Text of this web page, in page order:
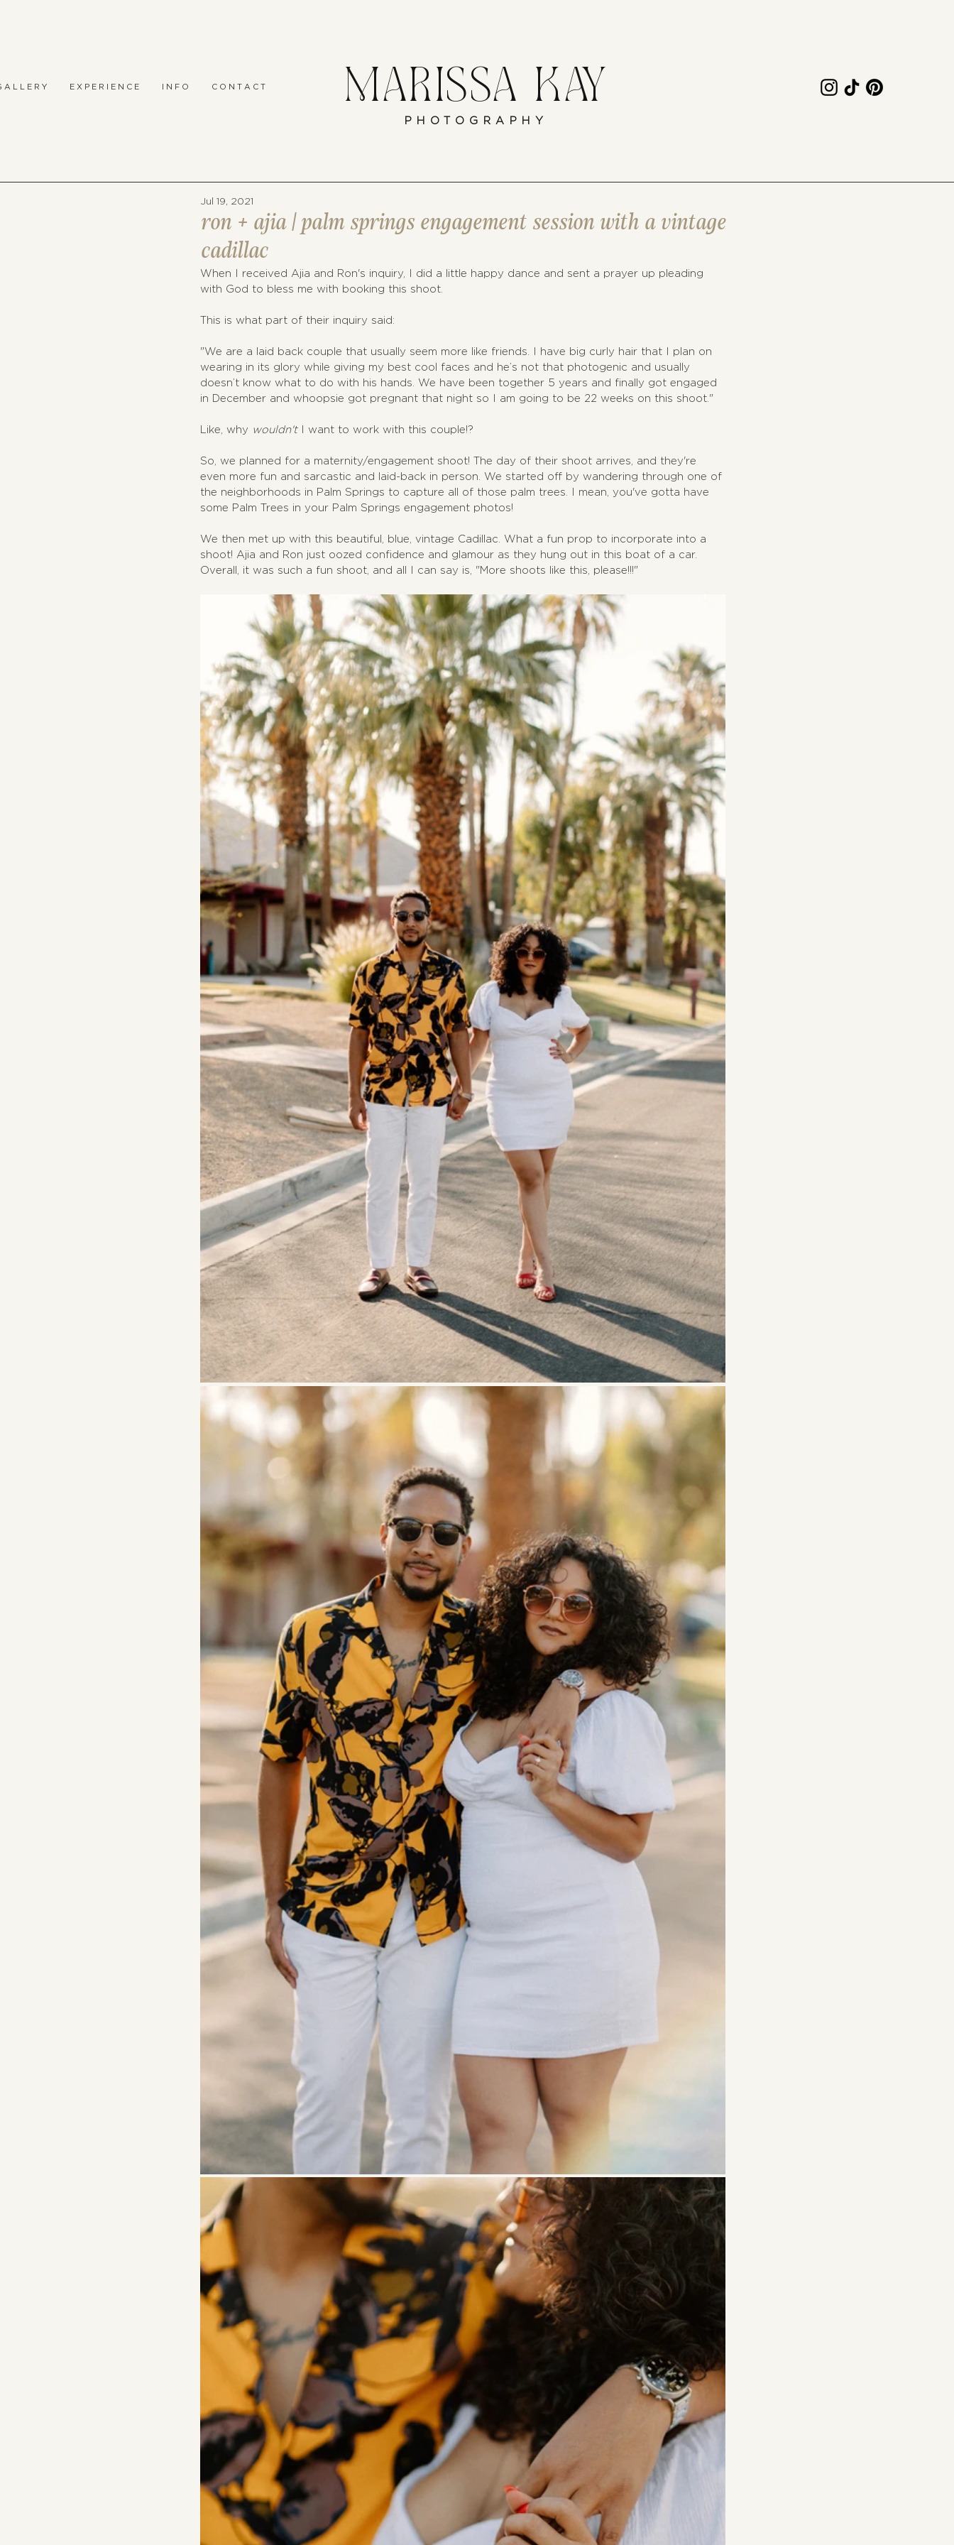
A L L E R Y E X P E R I E N C E I N F O C O N T A C T MARISSA KAY
PHOTOGRAPHY
ron + ajia | palm springs engagement session with a vintage
cadillac
Jul 19, 2021
When I received Ajia and Ron's inquiry, I did a little happy dance and sent a prayer up pleading
with God to bless me with booking this shoot.
This is what part of their inquiry said:
"We are a laid back couple that usually seem more like friends. I have big curly hair that I plan on
wearing in its glory while giving my best cool faces and he’s not that photogenic and usually
doesn’t know what to do with his hands. We have been together 5 years and finally got engaged
in December and whoopsie got pregnant that night so I am going to be 22 weeks on this shoot."
Like, why wouldn't I want to work with this couple!?
So, we planned for a maternity/engagement shoot! The day of their shoot arrives, and they're
even more fun and sarcastic and laid-back in person. We started off by wandering through one of
the neighborhoods in Palm Springs to capture all of those palm trees. I mean, you've gotta have
some Palm Trees in your Palm Springs engagement photos!
We then met up with this beautiful, blue, vintage Cadillac. What a fun prop to incorporate into a
shoot! Ajia and Ron just oozed confidence and glamour as they hung out in this boat of a car.
Overall, it was such a fun shoot, and all I can say is, "More shoots like this, please!!!"